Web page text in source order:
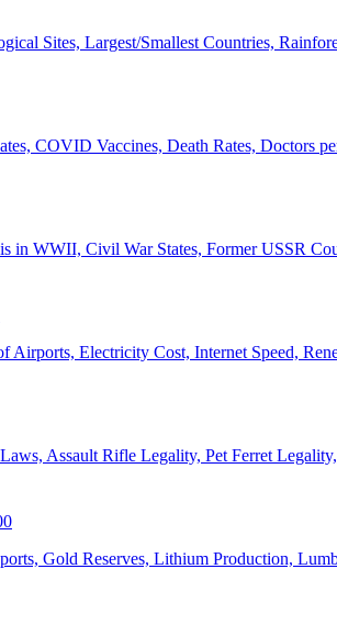
Sites, Largest/Smallest Countries,
COVID Vaccines, Death Rates, Doctors
in WWII, Civil War States, Former USSR
Airports, Electricity Cost, Internet Speed,
Assault Rifle Legality, Pet Ferret
Gold Reserves, Lithium Production,